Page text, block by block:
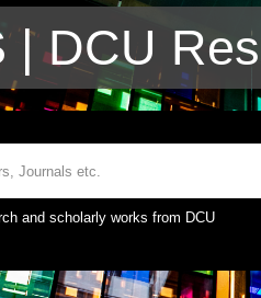
| DCU
and scholarly works from DCU